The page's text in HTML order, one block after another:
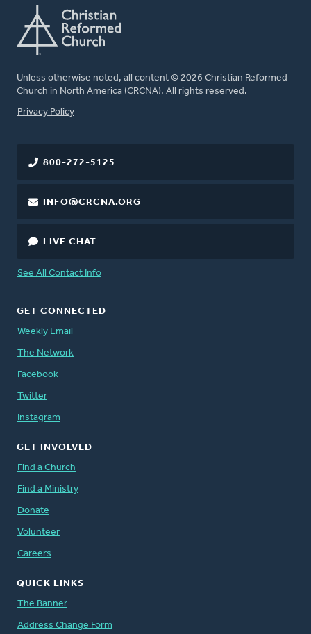
Unless otherwise noted, all content © 2026 Christian Reformed
Church in North America (CRCNA). All rights reserved.
FOOTER
Privacy Policy
800-272-5125
INFO@CRCNA.ORG
LIVE CHAT
See All Contact Info
GET CONNECTED
Weekly Email
The Network
Facebook
Twitter
Instagram
GET INVOLVED
Find a Church
Find a Ministry
Donate
Volunteer
Careers
QUICK LINKS
The Banner
Address Change Form